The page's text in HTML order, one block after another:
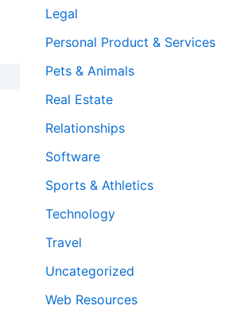
Legal
Personal Product & Services
Pets & Animals
Real Estate
Relationships
Software
Sports & Athletics
Technology
Travel
Uncategorized
Web Resources